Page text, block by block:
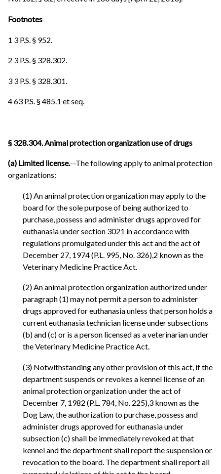
Footnotes
1 3 P.S. § 952.
2 3 P.S. § 328.302.
3 3 P.S. § 328.301.
4 63 P.S. § 485.1 et seq.
§ 328.304. Animal protection organization use of drugs
(a) Limited license.--The following apply to animal protection
organizations:
(1) An animal protection organization may apply to the
board for the sole purpose of being authorized to
purchase, possess and administer drugs approved for
euthanasia under section 3021 in accordance with
regulations promulgated under this act and the act of
December 27, 1974 (P.L. 995, No. 326),2 known as the
Veterinary Medicine Practice Act.
(2) An animal protection organization authorized under
paragraph (1) may not permit a person to administer
drugs approved for euthanasia unless that person holds a
current euthanasia technician license under subsections
(b) and (c) or is a person licensed as a veterinarian under
the Veterinary Medicine Practice Act.
(3) Notwithstanding any other provision of this act, if the
department suspends or revokes a kennel license of an
animal protection organization under the act of
December 7, 1982 (P.L. 784, No. 225),3 known as the
Dog Law, the authorization to purchase, possess and
administer drugs approved for euthanasia under
subsection (c) shall be immediately revoked at that
kennel and the department shall report the suspension or
revocation to the board. The department shall report all